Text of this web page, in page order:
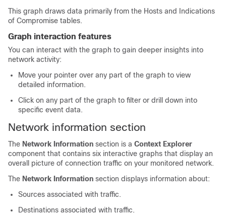
This graph draws data primarily from the Hosts and Indications
of Compromise tables.
Graph interaction features
You can interact with the graph to gain deeper insights into
network activity:
Move your pointer over any part of the graph to view
detailed information.
Click on any part of the graph to filter or drill down into
specific event data.
Network information section
The Network Information section is a Context Explorer
component that contains six interactive graphs that display an
overall picture of connection traffic on your monitored network.
The Network Information section displays information about:
Sources associated with traffic.
Destinations associated with traffic.